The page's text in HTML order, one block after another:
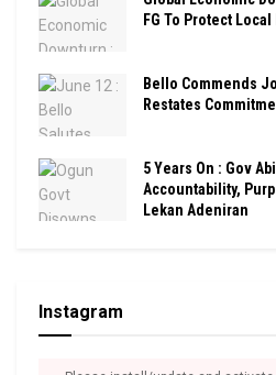
FG To Protect
Bello Commends
Restates
5 Years On : Gov
Accountability,
Lekan Adeniran
Instagram